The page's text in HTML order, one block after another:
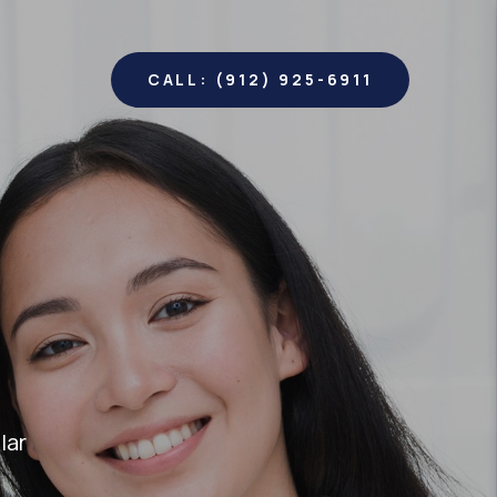
CALL: (912) 925-6911